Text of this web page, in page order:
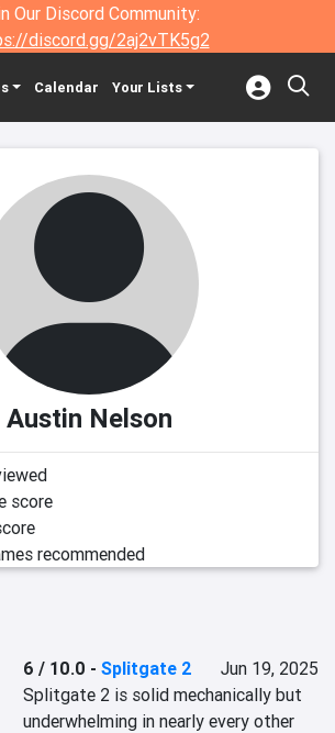
Our Discord Community:
discord.gg/2aj2vTK5g2
Calendar Your Lists
Austin Nelson
score
recommended
6 / 10.0 -Splitgate 2
Jun 19, 2025
Splitgate 2 is solid mechanically but
underwhelming in nearly every other